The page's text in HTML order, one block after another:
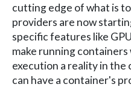
cutting edge of what is
providers are now
specific features like
make running
execution a reality in the
can have a container's